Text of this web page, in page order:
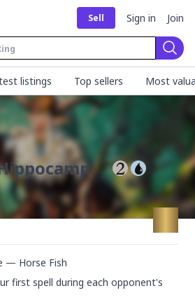
Sell Sign in Join
listings Top sellers Most
— Horse Fish
first spell during each opponent's